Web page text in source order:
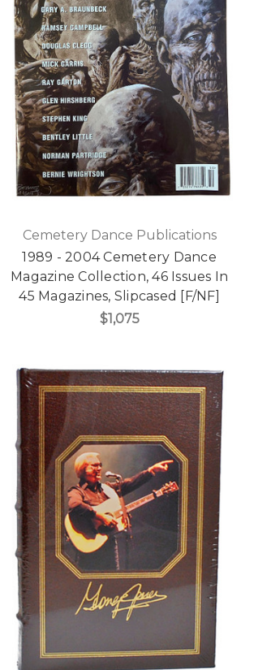
Cemetery Dance Publications
1989 - 2004 Cemetery Dance
Magazine Collection, 46 Issues In
45 Magazines, Slipcased [F/NF]
$1,075